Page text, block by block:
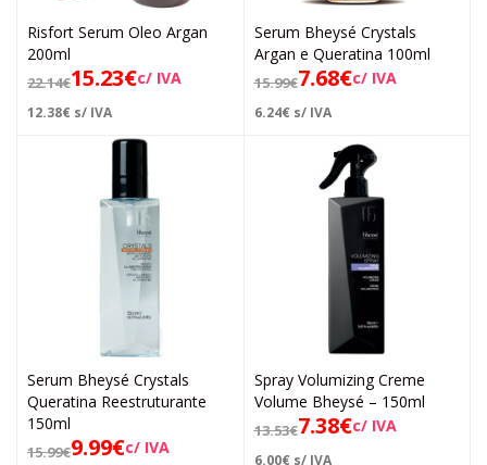
Risfort Serum Oleo Argan
200ml
22.14€15.23€c/ IVA
12.38€ s/ IVA
Serum Bheysé Crystals
Argan e Queratina 100ml
15.99€7.68€c/ IVA
6.24€ s/ IVA
Serum Bheysé Crystals
Queratina Reestruturante
150ml
15.99€9.99€c/ IVA
Spray Volumizing Creme
Volume Bheysé – 150ml
13.53€7.38€c/ IVA
6.00€ s/ IVA